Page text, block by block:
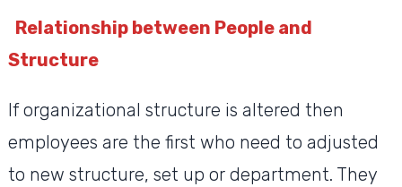
Relationship between People and
Structure
If organizational structure is altered then
employees are the first who need to adjusted
to new structure, set up or department. They